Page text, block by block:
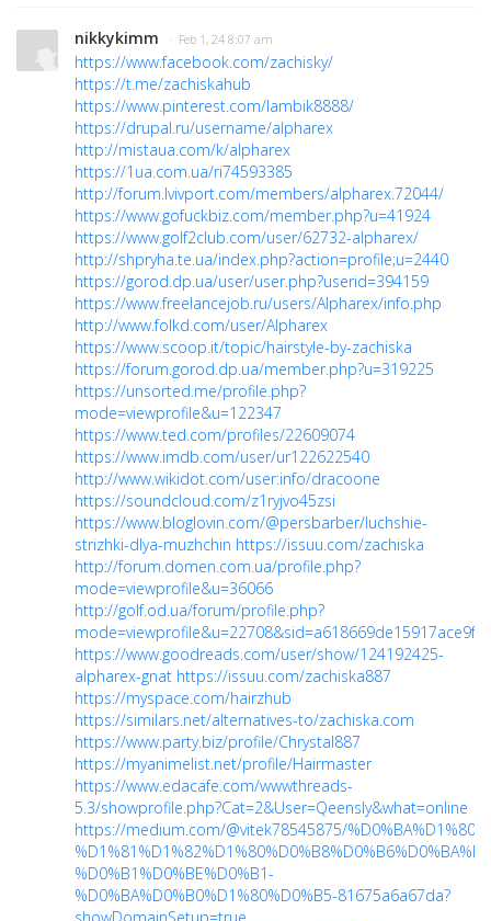
nikkykimm · Feb 1, 24 8:07 am
https://www.facebook.com/zachisky/
https://t.me/zachiskahub
https://www.pinterest.com/lambik8888/
https://drupal.ru/username/alpharex
http://mistaua.com/k/alpharex
https://1ua.com.ua/ri74593385
http://forum.lvivport.com/members/alpharex.72044/
https://www.gofuckbiz.com/member.php?u=41924
https://www.golf2club.com/user/62732-alpharex/
http://shpryha.te.ua/index.php?action=profile;u=2440
https://gorod.dp.ua/user/user.php?userid=394159
https://www.freelancejob.ru/users/Alpharex/info.php
http://www.folkd.com/user/Alpharex
https://www.scoop.it/topic/hairstyle-by-zachiska
https://forum.gorod.dp.ua/member.php?u=319225
https://unsorted.me/profile.php?
mode=viewprofile&u=122347
https://www.ted.com/profiles/22609074
https://www.imdb.com/user/ur122622540
http://www.wikidot.com/user:info/dracoone
https://soundcloud.com/z1ryjvo45zsi
https://www.bloglovin.com/@persbarber/luchshie-
strizhki-dlya-muzhchin https://issuu.com/zachiska
http://forum.domen.com.ua/profile.php?
mode=viewprofile&u=36066
http://golf.od.ua/forum/profile.php?
https://www.goodreads.com/user/show/124192425-
alpharex-gnat https://issuu.com/zachiska887
https://myspace.com/hairzhub
https://similars.net/alternatives-to/zachiska.com
https://www.party.biz/profile/Chrystal887
https://myanimelist.net/profile/Hairmaster
https://www.edacafe.com/wwwthreads-
5.3/showprofile.php?Cat=2&User=Qeensly&what=online
https://medium.com/@vitek78545875/
%D0%B1%D0%BE%D0%B1-
%D0%BA%D0%B0%D1%80%D0%B5-81675a6a67da?